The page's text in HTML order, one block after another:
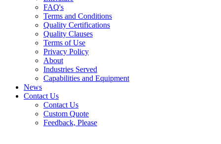
FAQ's
Terms and Conditions
Quality Certifications
Quality Clauses
Terms of Use
Privacy Policy
About
Industries Served
Capabilities and Equipment
News
Contact Us
Contact Us
Custom Quote
Feedback, Please